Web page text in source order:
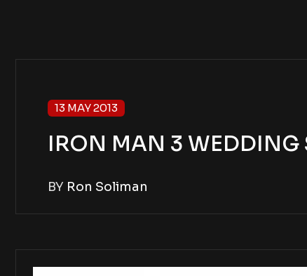
13 MAY 2013
IRON MAN 3 WEDDING
BY Ron Soliman